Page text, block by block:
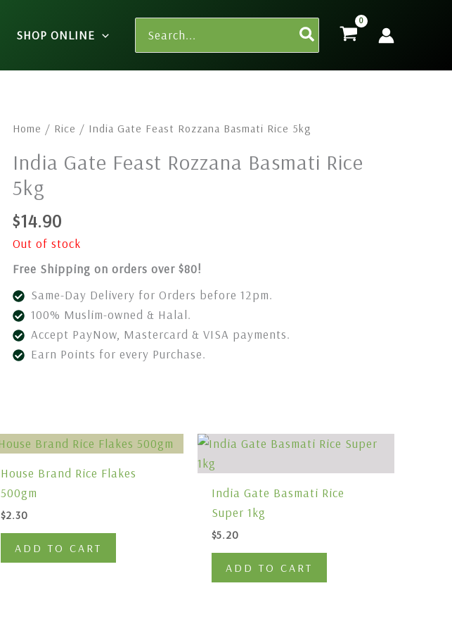
SHOP ONLINE
for:
Home / Rice / India Gate Feast Rozzana Basmati Rice 5kg
India Gate Feast Rozzana Basmati Rice
5kg
$14.90
Out of stock
Free Shipping on orders over $80!
Same-Day Delivery for Orders before 12pm.
100% Muslim-owned & Halal.
Accept PayNow, Mastercard & VISA payments.
Earn Points for every Purchase.
House Brand Rice Flakes
500gm
$2.30
ADD TO CART
India Gate Basmati Rice
Super 1kg
$5.20
ADD TO CART